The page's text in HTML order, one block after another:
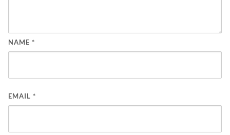
NAME *
EMAIL *